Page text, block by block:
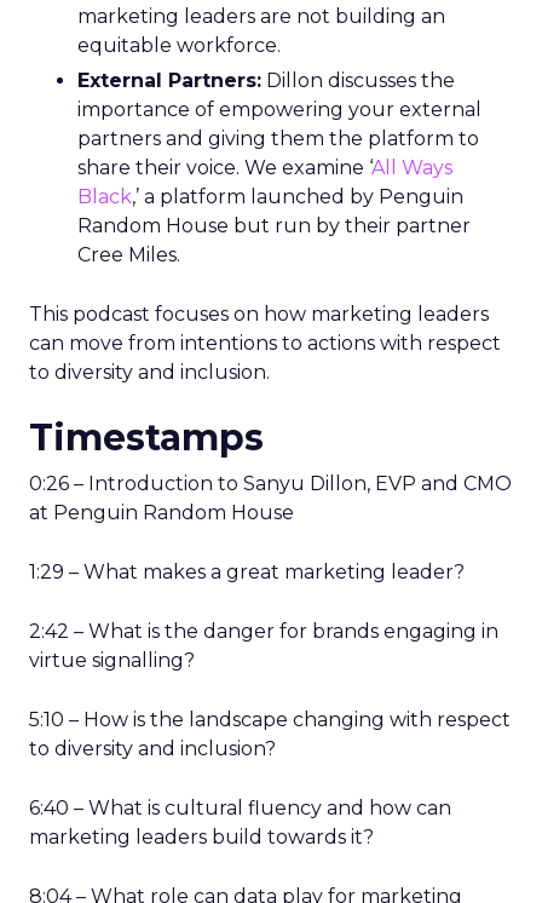
marketing leaders are not building an
equitable workforce.
External Partners: Dillon discusses the
importance of empowering your external
partners and giving them the platform to
share their voice. We examine ‘All Ways
Black,’ a platform launched by Penguin
Random House but run by their partner
Cree Miles.
This podcast focuses on how marketing leaders
can move from intentions to actions with respect
to diversity and inclusion.
Timestamps
0:26 – Introduction to Sanyu Dillon, EVP and CMO
at Penguin Random House
1:29 – What makes a great marketing leader?
2:42 – What is the danger for brands engaging in
virtue signalling?
5:10 – How is the landscape changing with respect
to diversity and inclusion?
6:40 – What is cultural fluency and how can
marketing leaders build towards it?
8:04 – What role can data play for marketing